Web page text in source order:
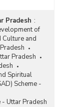
Pradesh :
of
and
Pradesh
Spiritual
Scheme -
- Uttar Pradesh